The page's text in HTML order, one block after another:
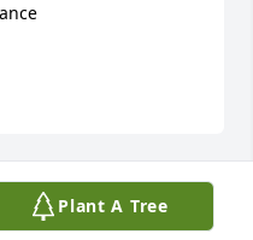
Plant A Tree
Anthon.  Our